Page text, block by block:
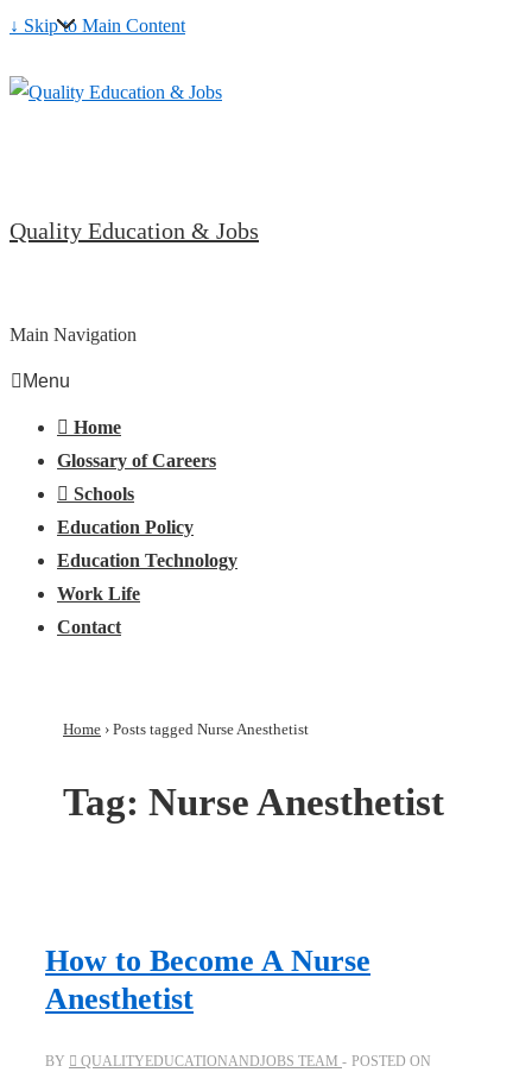
↓ Skip to Main Content
Quality Education & Jobs
Main Navigation
Menu
Home
Glossary of Careers
Schools
Education Policy
Education Technology
Work Life
Contact
Home › Posts tagged Nurse Anesthetist
Tag: Nurse Anesthetist
How to Become A Nurse
Anesthetist
BY QUALITYEDUCATIONANDJOBS TEAM
POSTED ON